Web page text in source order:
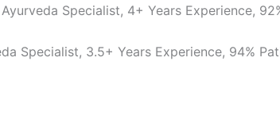
Specialist, 4+ Years Experience,
Specialist, 3.5+ Years Experience, 94%